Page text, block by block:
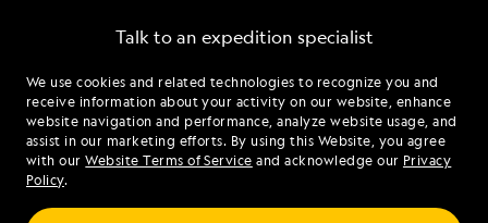
We use cookies and related technologies to recognize you and
receive information about your activity on our website, enhance
website navigation and performance, analyze website usage, and
assist in our marketing efforts. By using this Website, you agree
with ourWebsite Terms of Service and acknowledge our Privacy
Policy.
Talk to an expedition specialist
1.877.518.5249
Mon - Fri 9 am to 8 pm (ET)
Sat - Sun 10 am to 5 pm (ET)